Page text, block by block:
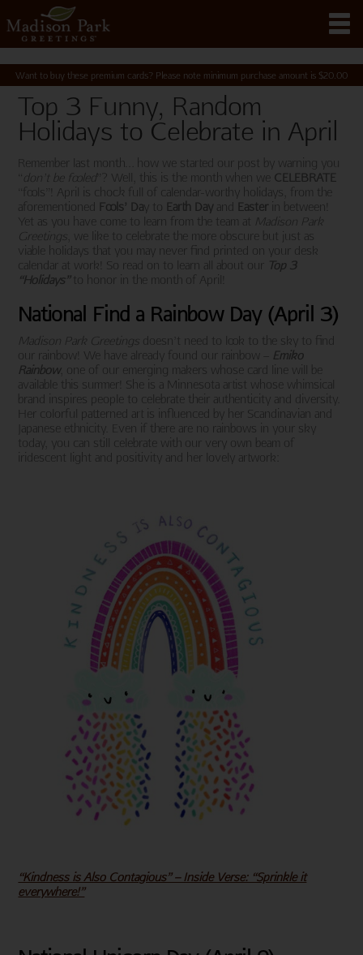
Want to buy these premium cards? Please note minimum purchase amount is $20.00
Top 3 Funny, Random
Holidays to Celebrate in April
Remember last month… how we started our post by warning you
“ don’t be fooled”? Well, this is the month when we CELEBRATE
“fools”! April is chock full of calendar-worthy holidays, from the
aforementioned Fools’ Da y to Earth Day and Easter in between!
Yet as you have come to learn from the team at Madison Park
Greetings
, we like to celebrate the more obscure but just as
viable holidays that you may never find printed on your desk
calendar at work! So read on to learn all about our Top 3
“Holidays” to honor in the month of April!
National Find a Rainbow Day (April 3)
Madison Park Greetings
doesn’t need to look to the sky to find
our rainbow! We have already found our rainbow – Emiko
Rainbow, one of our emerging makers whose card line will be
available this summer! She is a Minnesota artist whose whimsical
brand inspires people to celebrate their authenticity and diversity.
Her colorful patterned art is influenced by her Scandinavian and
Japanese ethnicity. Even if there are no rainbows in your sky
today, you can still celebrate with our very own beam of
iridescent light and positivity and her lovely artwork:
“Kindness is Also Contagious” – Inside Verse: “Sprinkle it
everywhere!”